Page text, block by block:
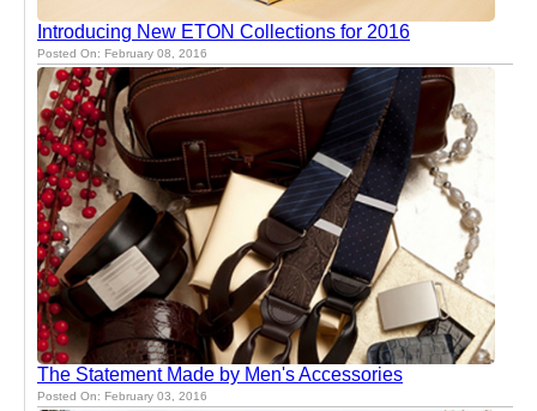
Introducing New ETON Collections for 2016
Posted On: February 08, 2016
The Statement Made by Men's Accessories
Posted On: February 03, 2016